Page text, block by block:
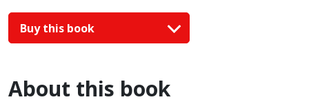
Buy this book
About this book